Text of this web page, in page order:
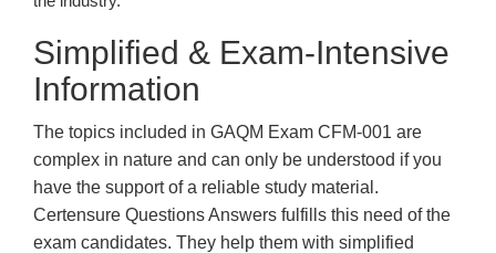
Simplified & Exam-Intensive
Information
The topics included in GAQM Exam CFM-001 are
complex in nature and can only be understood if you
have the support of a reliable study material.
Certensure Questions Answers fulfills this need of the
exam candidates. They help them with simplified